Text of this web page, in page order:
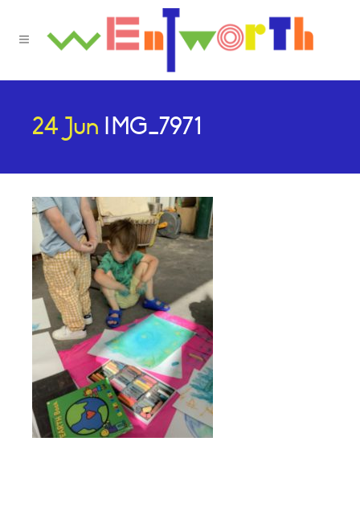
24 Jun IMG_7971